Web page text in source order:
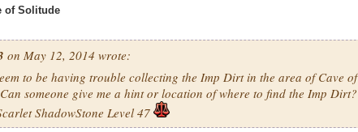
of Solitude
on May 12, 2014 wrote:
to be having trouble collecting the Imp Dirt in the area of Cave of
someone give me a hint or location of where to find the Imp Dirt?
ShadowStone Level 47